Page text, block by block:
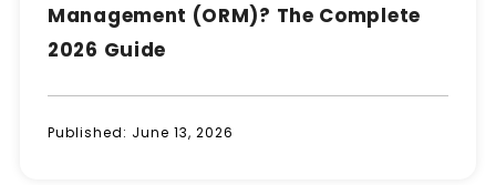
Management (ORM)? The Complete
2026 Guide
Published: June 13, 2026